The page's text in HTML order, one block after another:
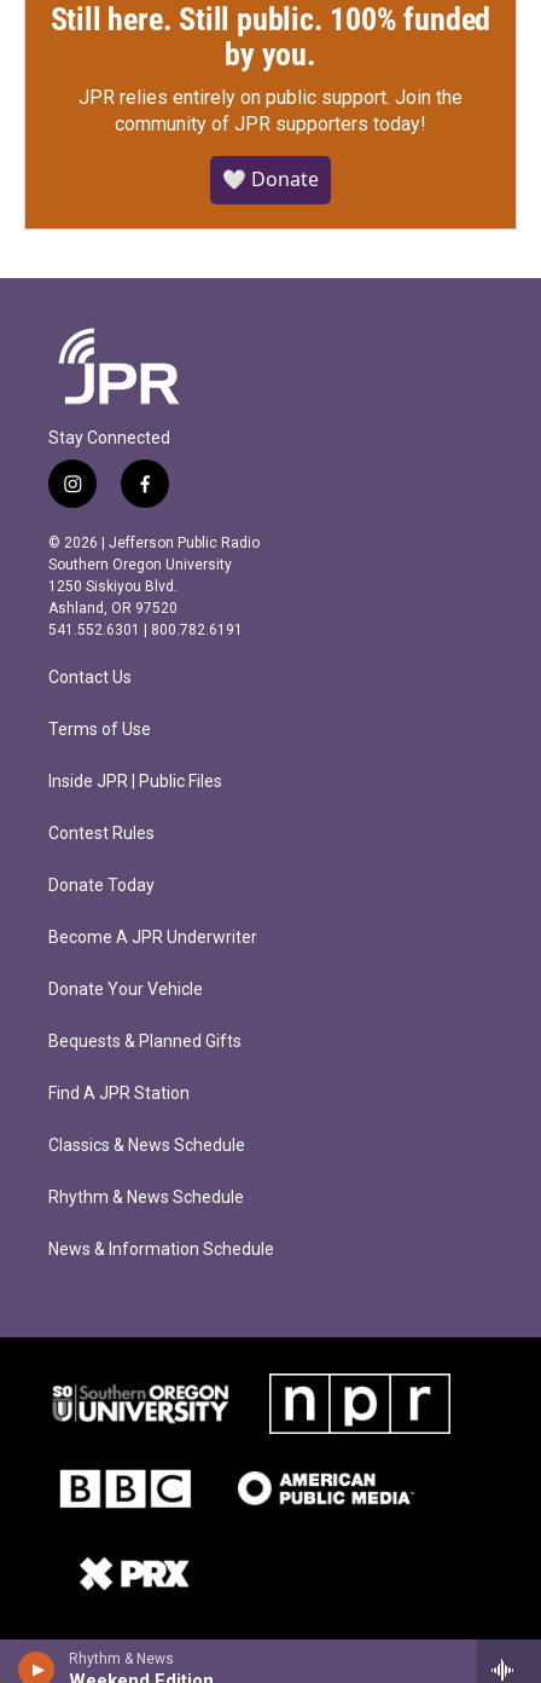
Rhythm & News
Still here. Still public. 100% funded
by you.
JPR relies entirely on public support. Join the
community of JPR supporters today!
🤍 Donate
Stay Connected
i
n
s
t
a
g
r
m
f
a
c
e
b
o
o
k
© 2026 | Jefferson Public Radio
Southern Oregon University
1250 Siskiyou Blvd.
Ashland, OR 97520
541.552.6301 | 800.782.6191
Contact Us
Terms of Use
Inside JPR | Public Files
Contest Rules
Donate Today
Become A JPR Underwriter
Donate Your Vehicle
Bequests & Planned Gifts
Find A JPR Station
Classics & News Schedule
Rhythm & News Schedule
News & Information Schedule